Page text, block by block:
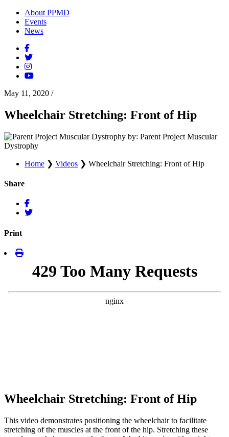
About PPMD
Events
News
May 11, 2020 /
Wheelchair Stretching: Front of Hip
by: Parent Project Muscular
Dystrophy
Home ❯ Videos ❯ Wheelchair Stretching: Front of Hip
Share
Print
Wheelchair Stretching: Front of Hip
This video demonstrates positioning the wheelchair to facilitate
stretching of the muscles at the front of the hip. Stretching these